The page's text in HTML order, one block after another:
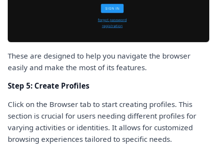
These are designed to help you navigate the browser
easily and make the most of its features.
Step 5: Create Profiles
Click on the Browser tab to start creating profiles. This
section is crucial for users needing different profiles for
varying activities or identities. It allows for customized
browsing experiences tailored to specific needs.